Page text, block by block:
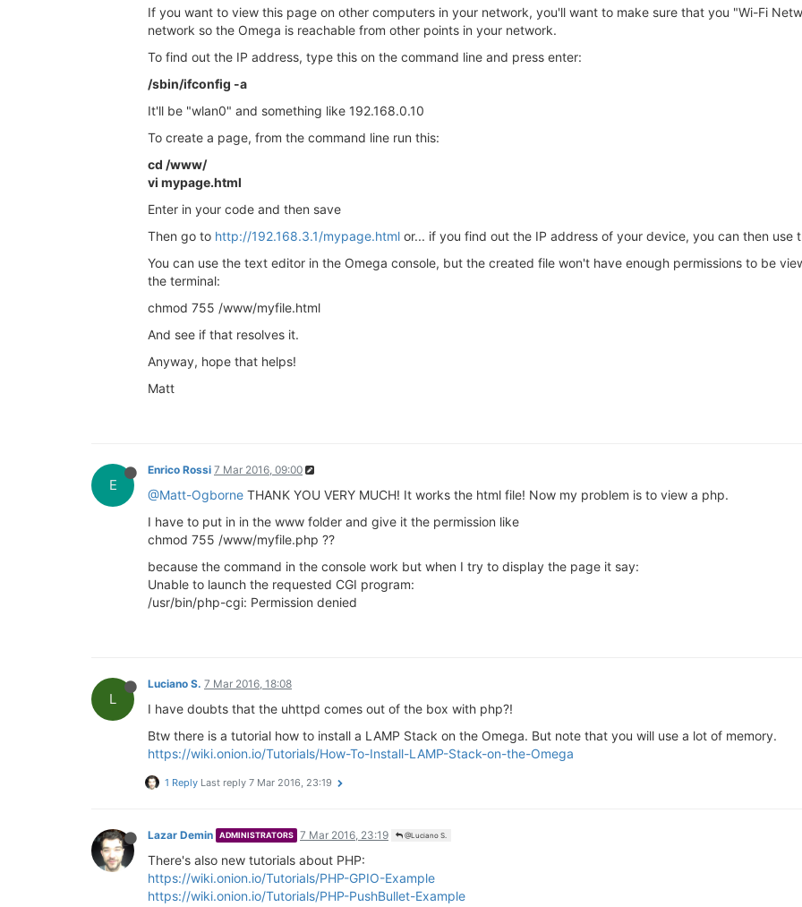
If you want to view this page on other computers in your network, you'll want to make sure that you "Wi-Fi
network so the Omega is reachable from other points in your network.
To find out the IP address, type this on the command line and press enter:
/sbin/ifconfig -a
It'll be "wlan0" and something like 192.168.0.10
To create a page, from the command line run this:
cd /www/
vi mypage.html
Enter in your code and then save
Then go to http://192.168.3.1/mypage.html or... if you find out the IP address of your device, you can then use
You can use the text editor in the Omega console, but the created file won't have enough permissions to be
the terminal:
chmod 755 /www/myfile.html
And see if that resolves it.
Anyway, hope that helps!
Matt
E
Enrico Rossi 7 Mar 2016, 09:00
@Matt-Ogborne THANK YOU VERY MUCH! It works the html file! Now my problem is to view a php.
I have to put in in the www folder and give it the permission like
chmod 755 /www/myfile.php ??
because the command in the console work but when I try to display the page it say:
Unable to launch the requested CGI program:
/usr/bin/php-cgi: Permission denied
L
Luciano S. 7 Mar 2016, 18:08
I have doubts that the uhttpd comes out of the box with php?!
Btw there is a tutorial how to install a LAMP Stack on the Omega. But note that you will use a lot of memory.
https://wiki.onion.io/Tutorials/How-To-Install-LAMP-Stack-on-the-Omega
1 Reply Last reply 7 Mar 2016, 23:19
Lazar Demin ADMINISTRATORS 7 Mar 2016, 23:19 @Luciano S.
There's also new tutorials about PHP:
https://wiki.onion.io/Tutorials/PHP-GPIO-Example
https://wiki.onion.io/Tutorials/PHP-PushBullet-Example